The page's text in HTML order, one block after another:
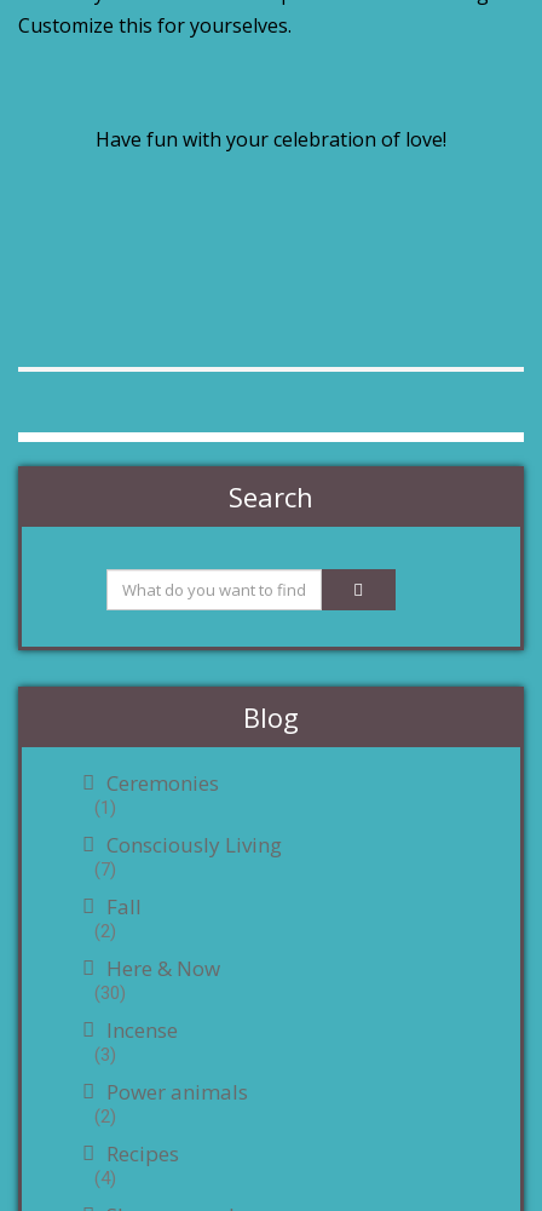
Customize this for yourselves.
Have fun with your celebration of love!
Search
Blog
Ceremonies
(1)
Consciously Living
(7)
Fall
(2)
Here & Now
(30)
Incense
(3)
Power animals
(2)
Recipes
(4)